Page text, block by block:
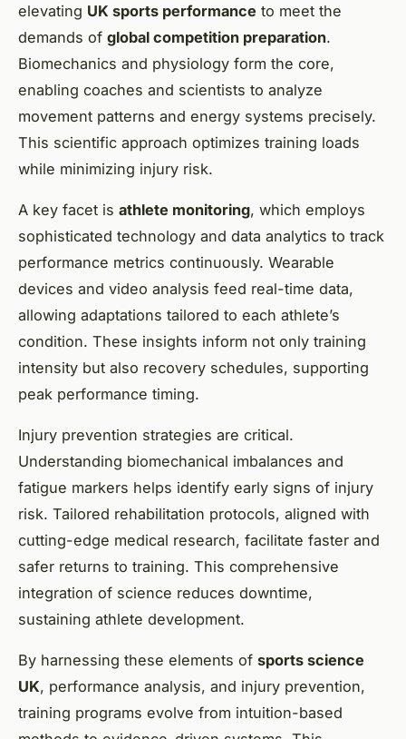
elevating UK sports performance to meet the
demands of global competition preparation.
Biomechanics and physiology form the core,
enabling coaches and scientists to analyze
movement patterns and energy systems precisely.
This scientific approach optimizes training loads
while minimizing injury risk.
A key facet is athlete monitoring, which employs
sophisticated technology and data analytics to track
performance metrics continuously. Wearable
devices and video analysis feed real-time data,
allowing adaptations tailored to each athlete’s
condition. These insights inform not only training
intensity but also recovery schedules, supporting
peak performance timing.
Injury prevention strategies are critical.
Understanding biomechanical imbalances and
fatigue markers helps identify early signs of injury
risk. Tailored rehabilitation protocols, aligned with
cutting-edge medical research, facilitate faster and
safer returns to training. This comprehensive
integration of science reduces downtime,
sustaining athlete development.
By harnessing these elements of sports science
UK, performance analysis, and injury prevention,
training programs evolve from intuition-based